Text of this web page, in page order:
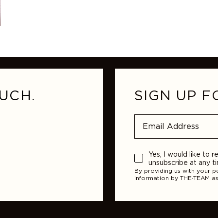
SIGN UP
Yes, I would like to
unsubscribe at any
By providing us with your
information by THE·TEAM